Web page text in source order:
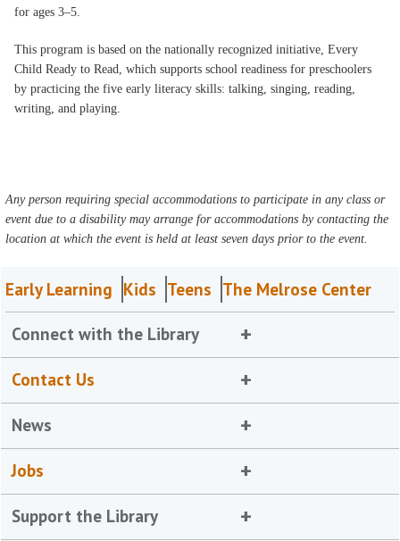
for ages 3–5.
This program is based on the nationally recognized initiative, Every
Child Ready to Read, which supports school readiness for preschoolers
by practicing the five early literacy skills: talking, singing, reading,
writing, and playing.
Any person requiring special accommodations to participate in any class or
event due to a disability may arrange for accommodations by contacting the
location at which the event is held at least seven days prior to the event.
Early Learning Kids Teens The Melrose Center
Connect with the Library
Contact Us
News
Jobs
Support the Library